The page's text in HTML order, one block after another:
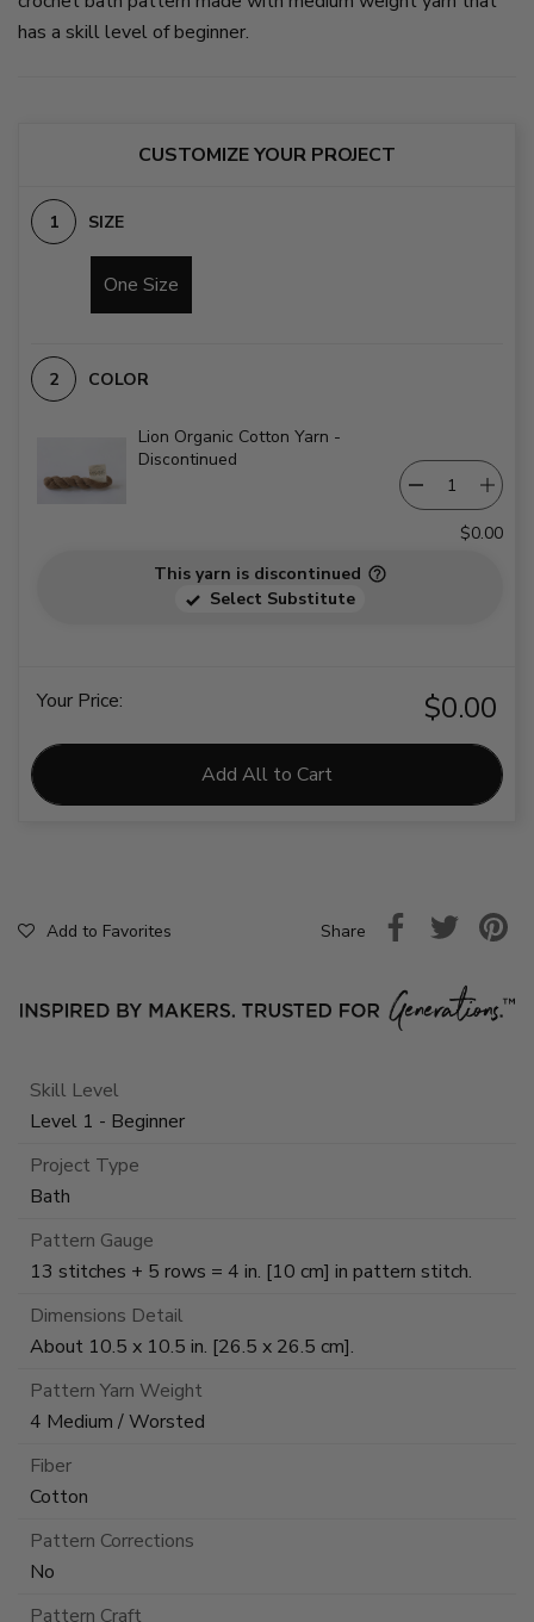
has a skill level of beginner.
CUSTOMIZE YOUR PROJECT
SIZE
One Size
COLOR
Lion Organic Cotton Yarn -
Discontinued
$0.00
This yarn is discontinued
Select Substitute
Your Price: $0.00
Add All to Cart
Add to Favorites Share
Skill Level
Level 1 - Beginner
Project Type
Bath
Pattern Gauge
13 stitches + 5 rows = 4 in. [10 cm] in pattern stitch.
Dimensions Detail
About 10.5 x 10.5 in. [26.5 x 26.5 cm].
Pattern Yarn Weight
4 Medium / Worsted
Fiber
Cotton
Pattern Corrections
No
Pattern Craft